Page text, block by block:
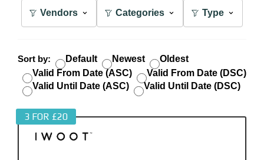
Vendors Categories Type
Sort by: Default Newest
Oldest
Valid From Date (ASC)
Valid From Date (DSC)
Valid Until Date (ASC)
Valid Until Date (DSC)
3 FOR £20